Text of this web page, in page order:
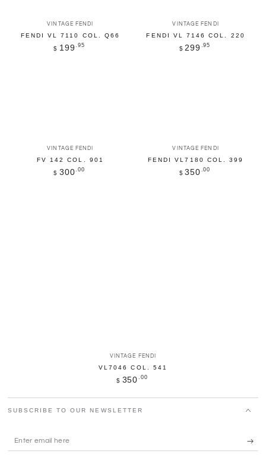
Vendor:
VINTAGE FENDI
FENDI VL 7110 COL. Q66
Regular
$ 199.95
Vendor:
VINTAGE FENDI
FENDI VL 7146 COL. 220
Regular
$ 299 .95
Vendor:
VINTAGE FENDI
FV 142 COL. 901
Regular
$ 300 .00
Vendor:
VINTAGE FENDI
FENDI VL7180 COL. 399
Regular
$ 350 .00
Vendor:
VINTAGE FENDI
VL7046 COL. 541
Regular
$ 350 .00
SUBSCRIBE TO OUR NEWSLETTER
Enter